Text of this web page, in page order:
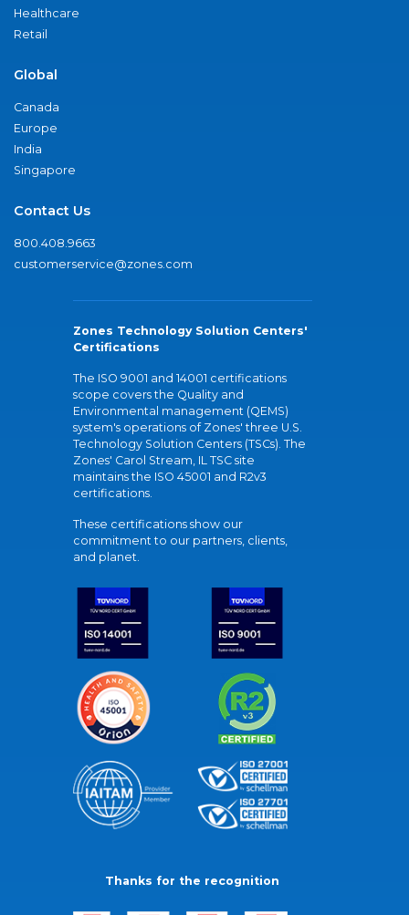
Healthcare
Retail
Global
Canada
Europe
India
Singapore
Contact Us
800.408.9663
customerservice@zones.com
Zones Technology Solution Centers'
Certifications
The ISO 9001 and 14001 certifications
scope covers the Quality and
Environmental management (QEMS)
system's operations of Zones' three U.S.
Technology Solution Centers (TSCs). The
Zones' Carol Stream, IL TSC site
maintains the ISO 45001 and R2v3
certifications.
These certifications show our
commitment to our partners, clients,
and planet.
Thanks for the recognition